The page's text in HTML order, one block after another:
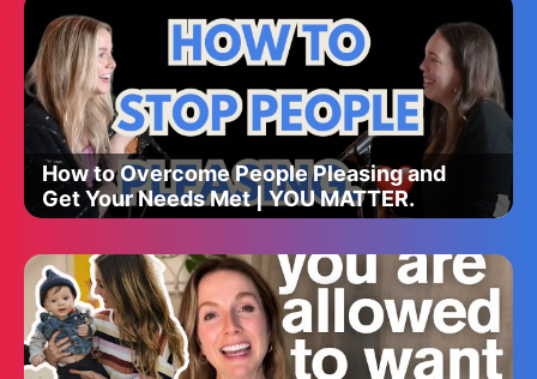
How to Overcome People Pleasing and
Get Your Needs Met | YOU MATTER.